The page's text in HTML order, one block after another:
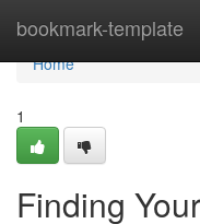
bookmark-template
Home
Home
1
Finding